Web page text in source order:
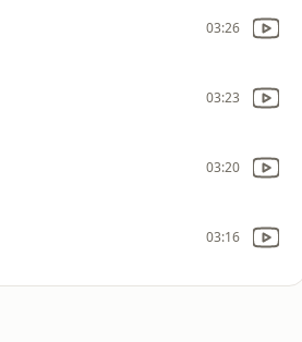
03:26
03:23
03:20
03:16